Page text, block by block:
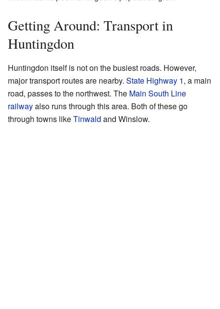
Getting Around: Transport in
Huntingdon
Huntingdon itself is not on the busiest roads. However,
major transport routes are nearby. State Highway 1, a main
road, passes to the northwest. The Main South Line
railwayalso runs through this area. Both of these go
through towns likeTinwald and Winslow.